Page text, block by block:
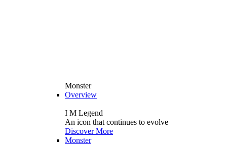
Monster
Overview
I M Legend
An icon that continues to evolve
Discover More
Monster